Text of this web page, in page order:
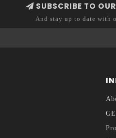
SUBSCRIBE TO
And stay up to date with